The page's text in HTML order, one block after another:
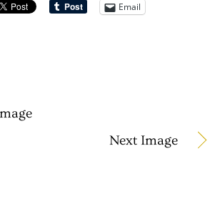
Email
Next Image